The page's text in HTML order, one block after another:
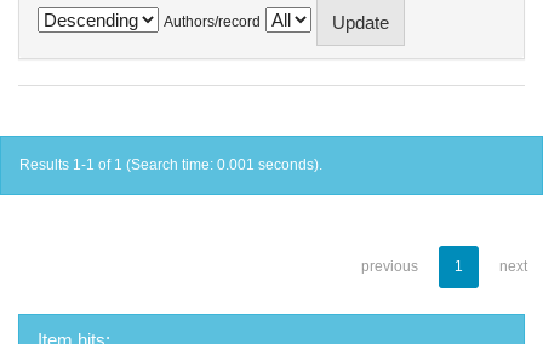
Authors/record
Results 1-1 of 1 (Search time: 0.001 seconds).
previous 1 next
Item hits: